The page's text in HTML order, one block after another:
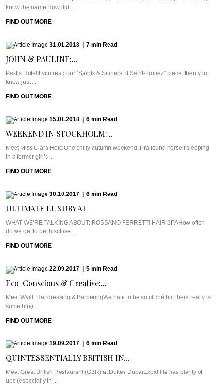
know the name.How did ...
FIND OUT MORE
31.01.2018 7 min Read
JOHN & PAULINE:...
Pastis HotelIf you read our “Saints & Sinners of Saint-Tropez” piece, then you
know just ...
FIND OUT MORE
15.01.2018 6 min Read
WEEKEND IN STOCKHOLM:...
Meet Miss Clara HotelOne chilly autumn weekend, Pra found herself sleeping
in a former girl’s ...
FIND OUT MORE
30.10.2017 6 min Read
ULTIMATE LUXURY AT...
WHAT WE’RE TALKING ABOUT: ROSSANO FERRETTI HAIR SPAHow often
do we get to be thisclose ...
FIND OUT MORE
22.09.2017 5 min Read
Eco-Conscious & Creative:...
Meet Wyatt Hairdressing & BarberingWe hate to be so cliché but there really is
something ...
FIND OUT MORE
19.09.2017 6 min Read
QUINTESSENTIALLY BRITISH IN...
Meet Great British Restaurant (GBR) at Dukes DubaiExpat life has plenty of
ups (especially in ...